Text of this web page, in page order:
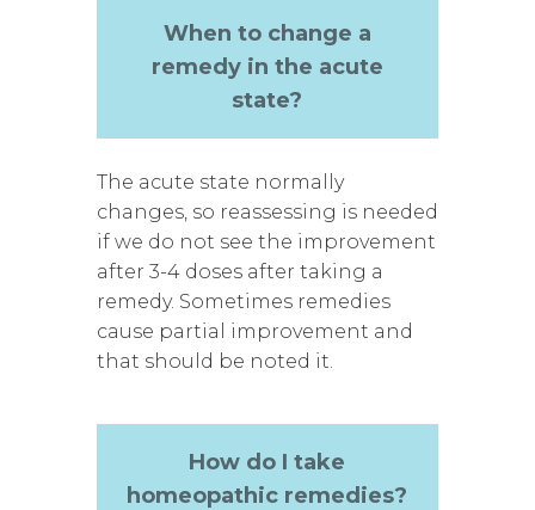
When to change a
remedy in the acute
state?
The acute state normally
changes, so reassessing is needed
if we do not see the improvement
after 3-4 doses after taking a
remedy. Sometimes remedies
cause partial improvement and
that should be noted it.
How do I take
homeopathic remedies?